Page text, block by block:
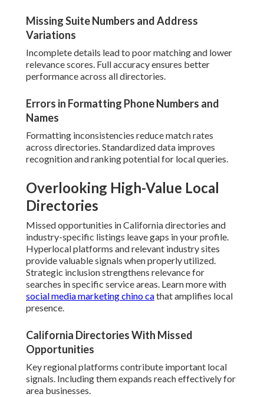
Missing Suite Numbers and Address
Variations
Incomplete details lead to poor matching and lower
relevance scores. Full accuracy ensures better
performance across all directories.
Errors in Formatting Phone Numbers and
Names
Formatting inconsistencies reduce match rates
across directories. Standardized data improves
recognition and ranking potential for local queries.
Overlooking High-Value Local
Directories
Missed opportunities in California directories and
industry-specific listings leave gaps in your profile.
Hyperlocal platforms and relevant industry sites
provide valuable signals when properly utilized.
Strategic inclusion strengthens relevance for
searches in specific service areas. Learn more with
social media marketing chino cathat amplifies local
presence.
California Directories With Missed
Opportunities
Key regional platforms contribute important local
signals. Including them expands reach effectively for
area businesses.